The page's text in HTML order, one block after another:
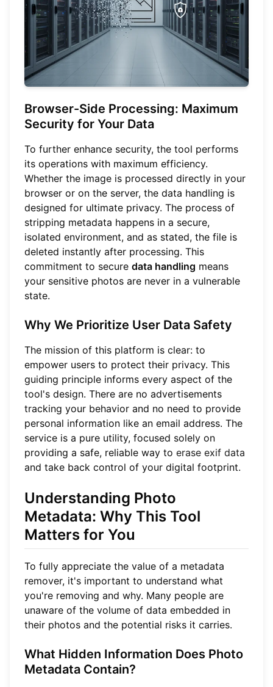
Browser-Side Processing: Maximum
Security for Your Data
To further enhance security, the tool performs
its operations with maximum efficiency.
Whether the image is processed directly in your
browser or on the server, the data handling is
designed for ultimate privacy. The process of
stripping metadata happens in a secure,
isolated environment, and as stated, the file is
deleted instantly after processing. This
commitment to secure data handling means
your sensitive photos are never in a vulnerable
state.
Why We Prioritize User Data Safety
The mission of this platform is clear: to
empower users to protect their privacy. This
guiding principle informs every aspect of the
tool's design. There are no advertisements
tracking your behavior and no need to provide
personal information like an email address. The
service is a pure utility, focused solely on
providing a safe, reliable way to erase exif data
and take back control of your digital footprint.
Understanding Photo
Metadata: Why This Tool
Matters for You
To fully appreciate the value of a metadata
remover, it's important to understand what
you're removing and why. Many people are
unaware of the volume of data embedded in
their photos and the potential risks it carries.
What Hidden Information Does Photo
Metadata Contain?